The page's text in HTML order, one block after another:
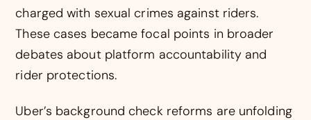
charged with sexual crimes against riders.
These cases became focal points in broader
debates about platform accountability and
rider protections.
Uber’s background check reforms are unfolding